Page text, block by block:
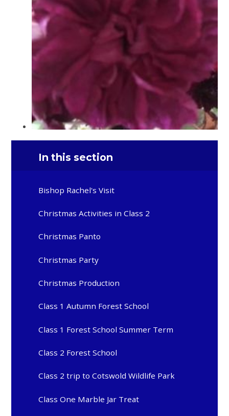
In this section
Bishop Rachel's Visit
Christmas Activities in Class 2
Christmas Panto
Christmas Party
Christmas Production
Class 1 Autumn Forest School
Class 1 Forest School Summer Term
Class 2 Forest School
Class 2 trip to Cotswold Wildlife Park
Class One Marble Jar Treat